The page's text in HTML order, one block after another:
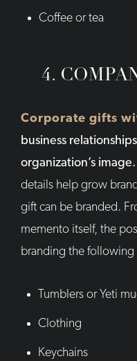
Coffee or tea
4.
Corporate gifts
business
organization’s image.
details help grow
gift can be branded.
memento itself, the
branding the following
Tumblers or Yeti
Clothing
Keychains